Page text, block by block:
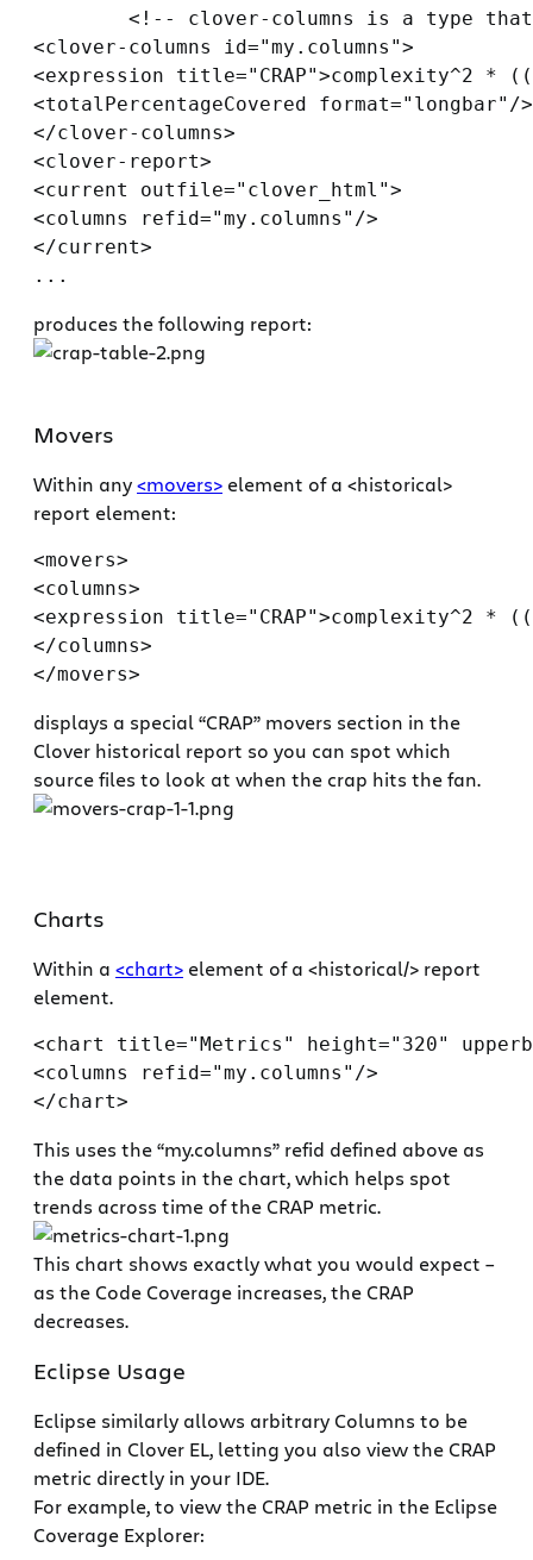
<!-- clover-columns is a type
<clover-columns id="my.columns">
<expression title="CRAP">complexity^2 *
<totalPercentageCovered format="longbar"/>
</clover-columns>
<clover-report>
<current outfile="clover_html">
<columns refid="my.columns"/>
</current>
produces the following report:
Movers
Within any<movers> element of a <historical>
report element:
<movers>
<columns>
<expression title="CRAP">complexity^2 *
</columns>
displays a special “CRAP” movers section in the
Clover historical report so you can spot which
source files to look at when the crap hits the fan.
Charts
Within a <chart> element of a <historical/> report
element.
<chart title="Metrics" height="320"
<columns refid="my.columns"/>
This uses the “my.columns” refid defined above as
the data points in the chart, which helps spot
trends across time of the CRAP metric.
This chart shows exactly what you would expect –
as the Code Coverage increases, the CRAP
decreases.
Eclipse Usage
Eclipse similarly allows arbitrary Columns to be
defined in Clover EL, letting you also view the CRAP
metric directly in your IDE.
For example, to view the CRAP metric in the Eclipse
Coverage Explorer: